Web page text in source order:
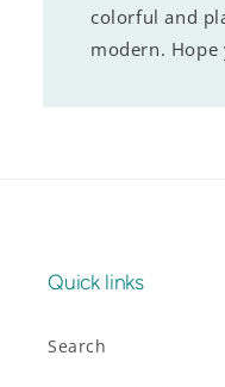
colorful and
modern.
Quick links
Search